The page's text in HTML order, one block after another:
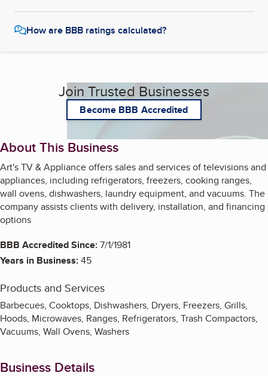
How are BBB ratings calculated?
Join Trusted Businesses
Become BBB Accredited
About This Business
Art's TV & Appliance offers sales and services of televisions and
appliances, including refrigerators, freezers, cooking ranges,
wall ovens, dishwashers, laundry equipment, and vacuums. The
company assists clients with delivery, installation, and financing
options
BBB Accredited Since:7/1/1981
Years in Business:45
Products and Services
Barbecues, Cooktops, Dishwashers, Dryers, Freezers, Grills,
Hoods, Microwaves, Ranges, Refrigerators, Trash Compactors,
Vacuums, Wall Ovens, Washers
Business Details